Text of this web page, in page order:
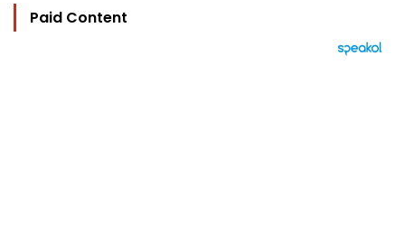
Paid Content